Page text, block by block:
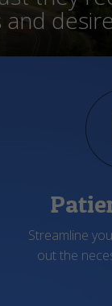
and
Streamline
out the